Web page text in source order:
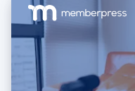
Denmark
English
Estonia
EnglishSvenska